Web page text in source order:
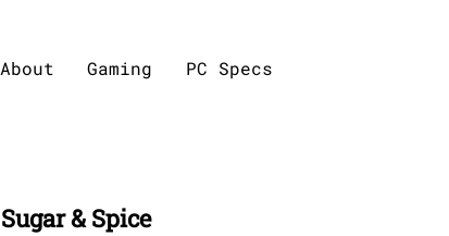
About Gaming PC Specs
Sugar & Spice